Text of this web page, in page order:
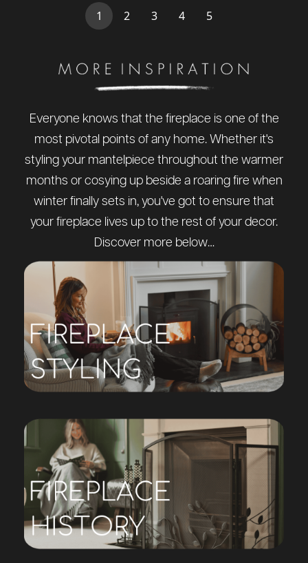
1 (current)
2 3 4 5
Everyone knows that the fireplace is one of the
most pivotal points of any home. Whether it's
styling your mantelpiece throughout the warmer
months or cosying up beside a roaring fire when
winter finally sets in, you've got to ensure that
your fireplace lives up to the rest of your decor.
Discover more below…